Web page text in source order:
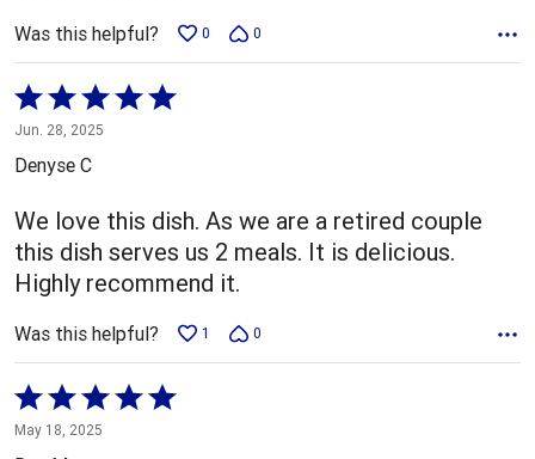
Was this helpful? 0 0
Rated
5
out
5
Jun. 28, 2025
Denyse C
We love this dish. As we are a retired couple
this dish serves us 2 meals. It is delicious.
Highly recommend it.
Was this helpful? 1 0
Rated
5
out
May 18, 2025